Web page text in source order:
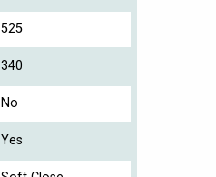
525
340
No
Yes